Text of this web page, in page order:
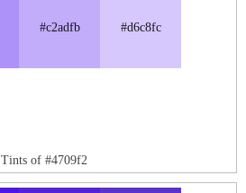
#c2adfb #d6c8fc
Tints of #4709f2